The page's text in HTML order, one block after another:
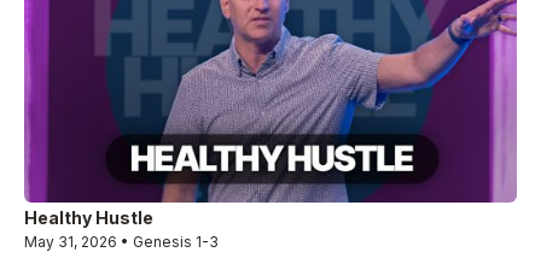
Healthy Hustle
May 31, 2026 • Genesis 1-3